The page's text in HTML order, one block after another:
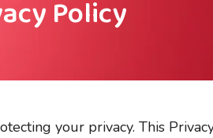
Policy
protecting your privacy. This